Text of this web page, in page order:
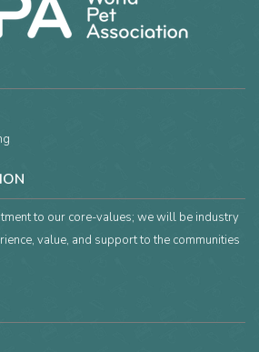
to our core-values; we will be industry
value, and support to the communities